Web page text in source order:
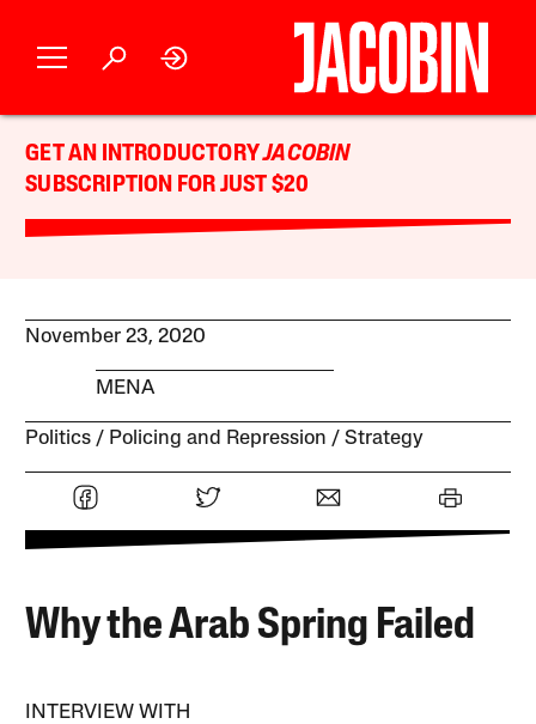
GET AN INTRODUCTORYJACOBIN
SUBSCRIPTION FOR JUST $20
November 23, 2020
MENA
Politics Policing and Repression Strategy
Why the Arab Spring Failed
INTERVIEW WITH